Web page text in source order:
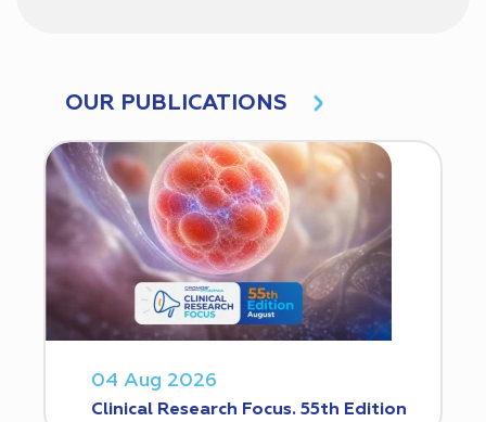
OUR PUBLICATIONS
04 Aug 2026
Clinical Research Focus. 55th Edition